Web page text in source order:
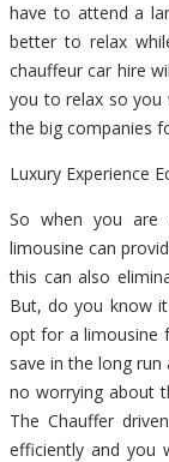
have to attend a
better to relax
chauffeur car hire
you to relax so
the big companies
Luxury Experience
So when you
limousine can
this can also
But, do you know
opt for a limousine
save in the long run
no worrying about
The Chauffer
efficiently and you